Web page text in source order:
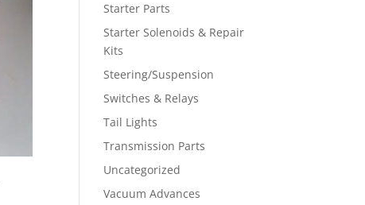
Starter Parts
Starter Solenoids & Repair
Kits
Steering/Suspension
Switches & Relays
Tail Lights
Transmission Parts
Uncategorized
Vacuum Advances